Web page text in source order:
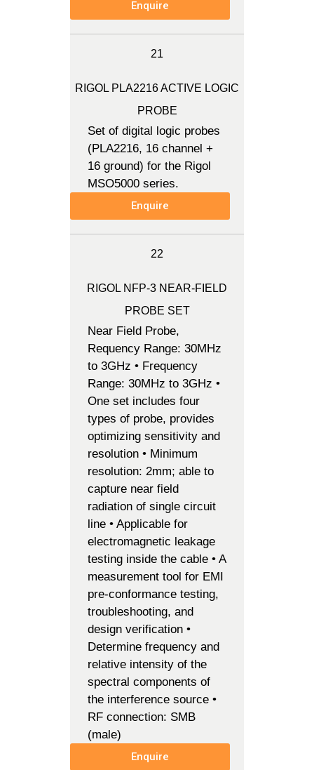
Enquire
21
RIGOL PLA2216 ACTIVE LOGIC
PROBE
Set of digital logic probes
(PLA2216, 16 channel +
16 ground) for the Rigol
MSO5000 series.
Enquire
22
RIGOL NFP-3 NEAR-FIELD
PROBE SET
Near Field Probe,
Requency Range: 30MHz
to 3GHz • Frequency
Range: 30MHz to 3GHz •
One set includes four
types of probe, provides
optimizing sensitivity and
resolution • Minimum
resolution: 2mm; able to
capture near field
radiation of single circuit
line • Applicable for
electromagnetic leakage
testing inside the cable • A
measurement tool for EMI
pre-conformance testing,
troubleshooting, and
design verification •
Determine frequency and
relative intensity of the
spectral components of
the interference source •
RF connection: SMB
(male)
Enquire